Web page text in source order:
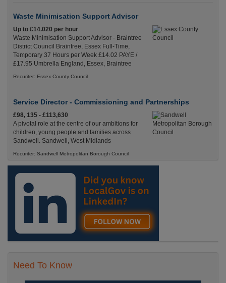
Waste Minimisation Support Advisor
Up to £14.020 per hour
Waste Minimisation Support Advisor - Braintree
District Council Braintree, Essex Full-Time,
Temporary 37 Hours per Week £14.02 PAYE /
£17.95 Umbrella England, Essex, Braintree
Recuriter: Essex County Council
Service Director - Commissioning and Partnerships
£98, 135 - £113,630
A pivotal role at the centre of our ambitions for
children, young people and families across
Sandwell. Sandwell, West Midlands
Recuriter: Sandwell Metropolitan Borough Council
Need To Know